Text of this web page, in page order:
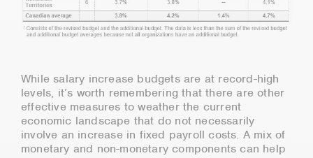
While salary increase budgets are at record-high
levels, it’s worth remembering that there are other
effective measures to weather the current
economic landscape that do not necessarily
involve an increase in fixed payroll costs. A mix of
monetary and non-monetary components can help